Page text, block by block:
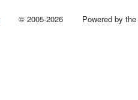
© 2005-2026 Powered by the